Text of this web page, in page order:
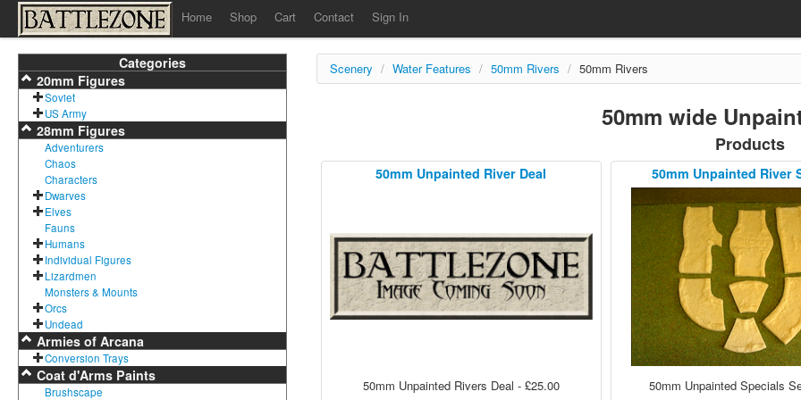
Home Shop Cart Contact Sign In
Categories
20mm Figures
Soviet
US Army
28mm Figures
Adventurers
Chaos
Characters
Dwarves
Elves
Fauns
Humans
Individual Figures
Lizardmen
Monsters & Mounts
Orcs
Undead
Armies of Arcana
Conversion Trays
Coat d'Arms Paints
Brushscape
Scenery / Water Features / 50mm Rivers / 50mm Rivers
50mm wide
Products
50mm Unpainted River Deal
50mm Unpainted Rivers Deal - £25.00
50mm Unpainted River
50mm Unpainted Specials